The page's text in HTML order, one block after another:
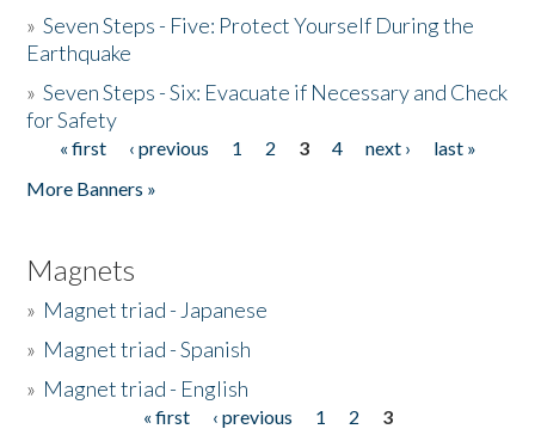
»Seven Steps - Five: Protect Yourself During the
Earthquake
»Seven Steps - Six: Evacuate if Necessary and Check
for Safety
Pages
« first ‹ previous 1 2 3 4 next ›
last »
More Banners »
Magnets
» Magnet triad - Japanese
» Magnet triad - Spanish
» Magnet triad - English
« first ‹ previous 1 2
3